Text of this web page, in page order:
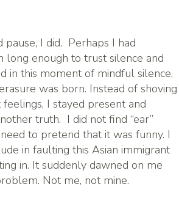
pause, I did. Perhaps I had
long enough to trust silence and
in this moment of mindful silence,
was born. Instead of shoving
I stayed present and
truth. I did not find “ear”
to pretend that it was funny. I
in faulting this Asian immigrant
in. It suddenly dawned on me
Not me, not mine.